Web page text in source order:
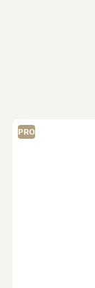
PRO